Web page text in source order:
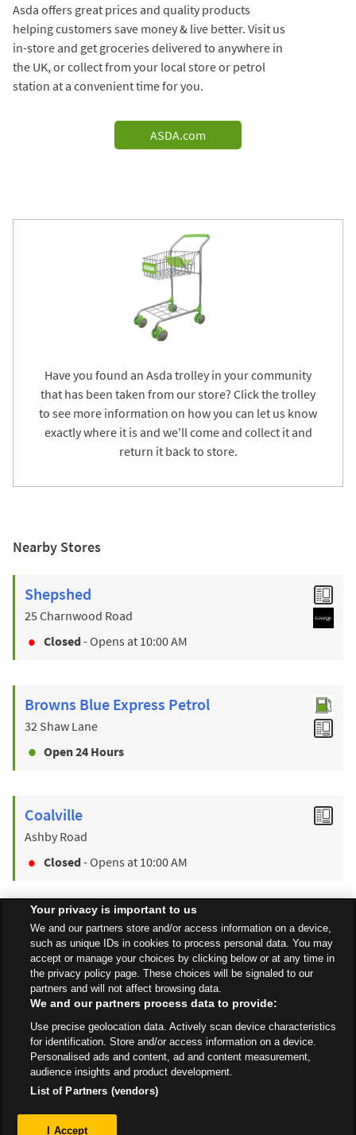
Asda offers great prices and quality products
helping customers save money & live better. Visit us
in-store and get groceries delivered to anywhere in
the UK, or collect from your local store or petrol
station at a convenient time for you.
ASDA.com
Have you found an Asda trolley in your community
that has been taken from our store? Click the trolley
to see more information on how you can let us know
exactly where it is and we'll come and collect it and
return it back to store.
Nearby Stores
Shepshed
25 Charnwood Road
Closed- Opens at 10:00 AM
Browns Blue Express Petrol
32 Shaw Lane
Open 24 Hours
Coalville
Ashby Road
Closed- Opens at 10:00 AM
Find a Store
Back to top
All Stores East Midlands Loughborough Derby Road
Your privacy is important to us
We and our partners store and/or access information on a device,
such as unique IDs in cookies to process personal data. You may
accept or manage your choices by clicking below or at any time in
the privacy policy page. These choices will be signaled to our
partners and will not affect browsing data.
We and our partners process data to provide:
Use precise geolocation data. Actively scan device characteristics
for identification. Store and/or access information on a device.
Personalised ads and content, ad and content measurement,
audience insights and product development.
List of Partners (vendors)
I Accept